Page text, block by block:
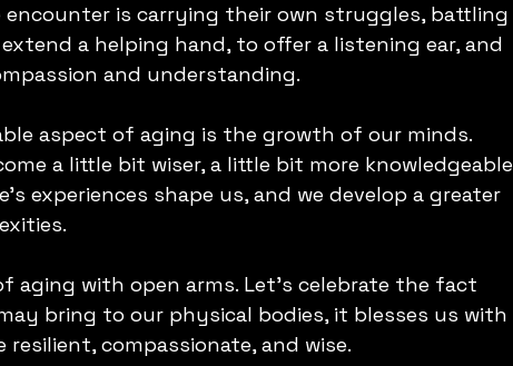
is carrying their own struggles, battling
a helping hand, to offer a listening ear, and
and understanding.
aspect of aging is the growth of our minds.
a little bit wiser, a little bit more knowledgeable
experiences shape us, and we develop a greater
aging with open arms. Let's celebrate the fact
bring to our physical bodies, it blesses us with
compassionate, and wise.